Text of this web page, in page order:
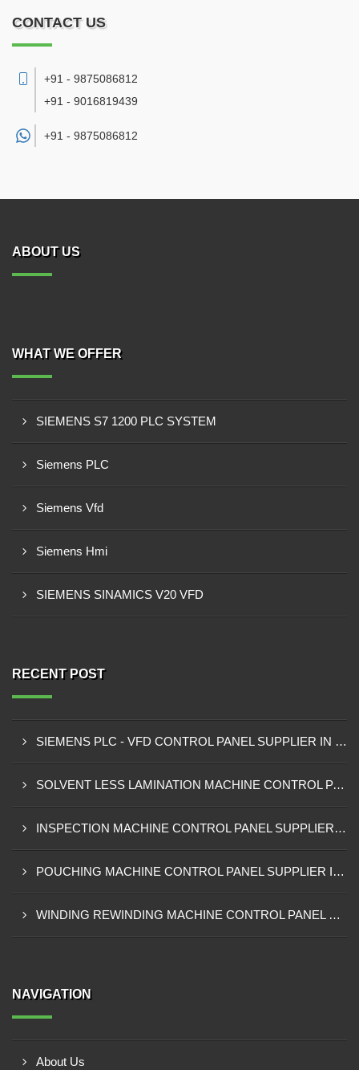
CONTACT US
+91 - 9875086812
+91 - 9016819439
+91 - 9875086812
ABOUT US
WHAT WE OFFER
SIEMENS S7 1200 PLC SYSTEM
Siemens PLC
Siemens Vfd
Siemens Hmi
SIEMENS SINAMICS V20 VFD
RECENT POST
SIEMENS PLC - VFD CONTROL PANEL SUPPLIER IN KUMASI
SOLVENT LESS LAMINATION MACHINE CONTROL PANEL SUPPLIER IN CAPE COAST
INSPECTION MACHINE CONTROL PANEL SUPPLIER IN TAMALE
POUCHING MACHINE CONTROL PANEL SUPPLIER IN TEMA
WINDING REWINDING MACHINE CONTROL PANEL SUPPLIER IN TAKORADI
NAVIGATION
About Us